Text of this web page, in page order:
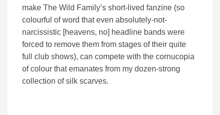
make The Wild Family’s short-lived fanzine (so
colourful of word that even absolutely-not-
narcissistic [heavens, no] headline bands were
forced to remove them from stages of their quite
full club shows), can compete with the cornucopia
of colour that emanates from my dozen-strong
collection of silk scarves.